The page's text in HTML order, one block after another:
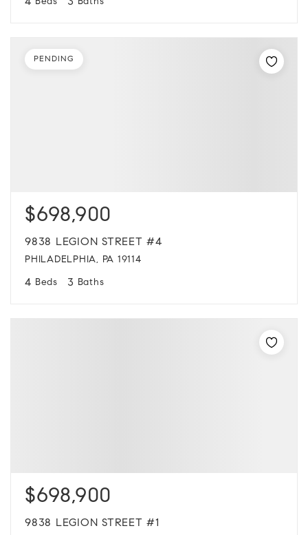
Beds Baths
$698,900
9838 LEGION STREET #4
PHILADELPHIA, PA 19114
4 Beds 3 Baths
PENDING
$698,900
9838 LEGION STREET #1